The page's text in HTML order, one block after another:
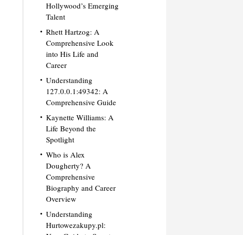
Hollywood’s Emerging
Talent
Rhett Hartzog: A
Comprehensive Look
into His Life and
Career
Understanding
127.0.0.1:49342: A
Comprehensive Guide
Kaynette Williams: A
Life Beyond the
Spotlight
Who is Alex
Dougherty? A
Comprehensive
Biography and Career
Overview
Understanding
Hurtowezakupy.pl: